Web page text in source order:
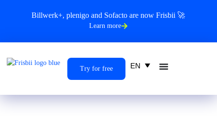
Billwerk+, plenigo and Sofacto are now Frisbii 🚀
Learn more
Try for free EN